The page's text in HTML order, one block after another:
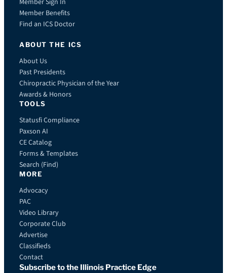
Member Sign In
Member Benefits
Find an ICS Doctor
ABOUT THE ICS
About Us
Past Presidents
Chiropractic Physician of the Year
Awards & Honors
TOOLS
Statusfi Compliance
Paxson AI
CE Catalog
Forms & Templates
Search (Find)
MORE
Advocacy
PAC
Video Library
Corporate Club
Advertise
Classifieds
Contact
Subscribe to the Illinois Practice Edge